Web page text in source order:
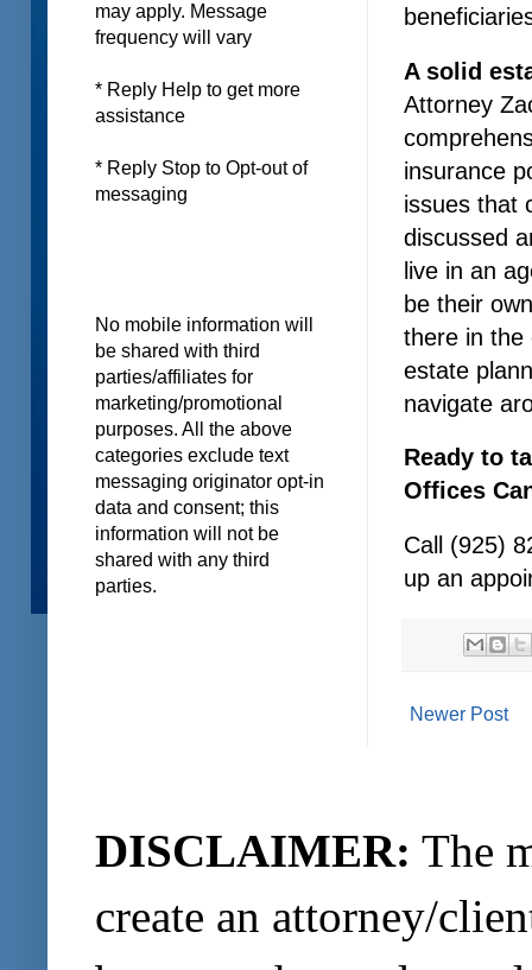
A solid
Attorney
insurance
issues that
discussed
live in an
be their
there in the
estate
navigate
Ready to
Offices
Call (925)
up an
Newer Post
may apply. Message
frequency will vary
* Reply Help to get more
assistance
* Reply Stop to Opt-out of
messaging
No mobile information will
be shared with third
parties/affiliates for
marketing/promotional
purposes. All the above
categories exclude text
messaging originator opt-in
data and consent; this
information will not be
shared with any third
parties.
DISCLAIMER: The
create an attorney/